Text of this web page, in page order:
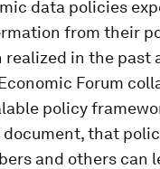
data policies
from their
in the past
Forum
policy
that
and others can